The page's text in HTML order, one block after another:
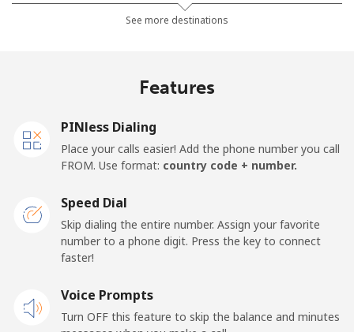
⁦27.9¢⁩ 17 min for ⁦$5⁩
Landline
Papua New Guinea
Landline
Mobile ⁦132.9¢⁩
See more destinations
Features
PINless Dialing
Place your calls easier! Add the phone number you call
FROM. Use format: country code + number.
Speed Dial
Skip dialing the entire number. Assign your favorite
number to a phone digit. Press the key to connect
faster!
Voice Prompts
Turn OFF this feature to skip the balance and minutes